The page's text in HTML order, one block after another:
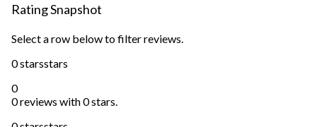
Rating Snapshot
Select a row below to filter reviews.
0 starsstars
0
0 reviews with 0 stars.